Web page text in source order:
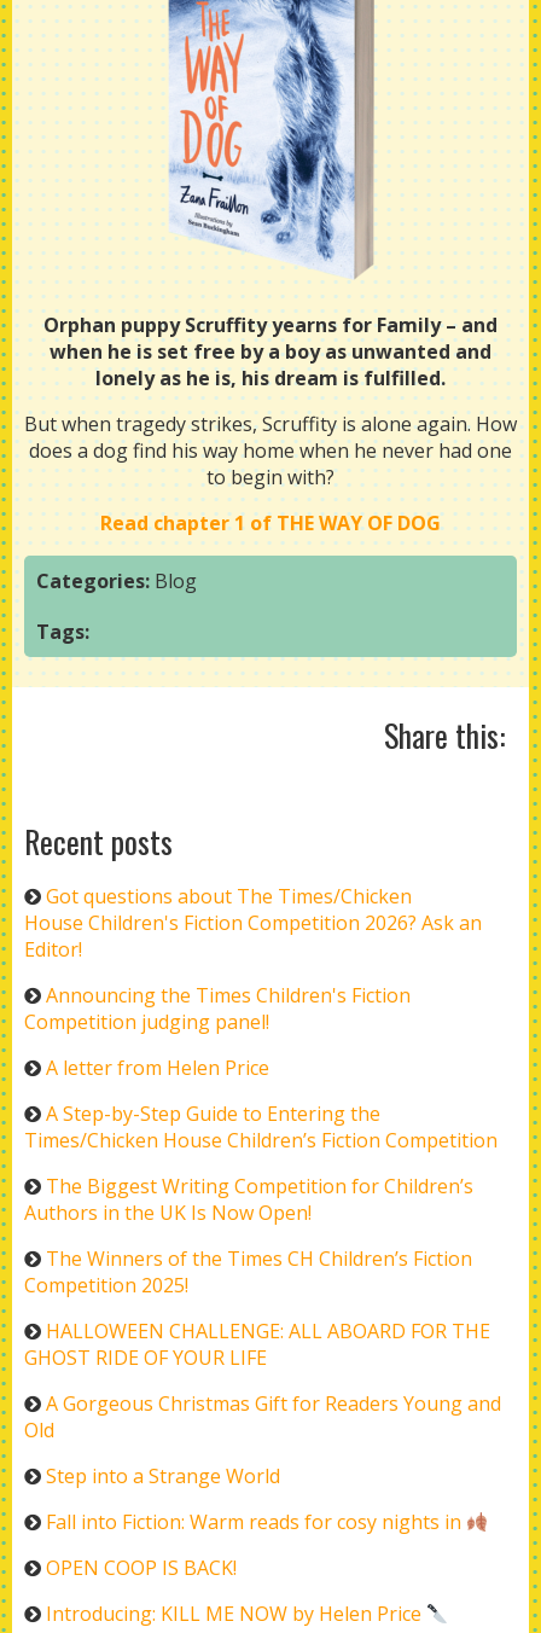
Orphan puppy Scruffity yearns for Family – and
when he is set free by a boy as unwanted and
lonely as he is, his dream is fulfilled.
But when tragedy strikes, Scruffity is alone again. How
does a dog find his way home when he never had one
to begin with?
Read chapter 1 of THE WAY OF DOG
Categories: Blog
Tags:
Share this:
Recent posts
Got questions about The Times/Chicken
House Children's Fiction Competition 2026? Ask an
Editor!
Announcing the Times Children's Fiction
Competition judging panel!
A letter from Helen Price
A Step-by-Step Guide to Entering the
Times/Chicken House Children’s Fiction Competition
The Biggest Writing Competition for Children’s
Authors in the UK Is Now Open!
The Winners of the Times CH Children’s Fiction
Competition 2025!
HALLOWEEN CHALLENGE: ALL ABOARD FOR THE
GHOST RIDE OF YOUR LIFE
A Gorgeous Christmas Gift for Readers Young and
Old
Step into a Strange World
Fall into Fiction: Warm reads for cosy nights in
OPEN COOP IS BACK!
Introducing: KILL ME NOW by Helen Price